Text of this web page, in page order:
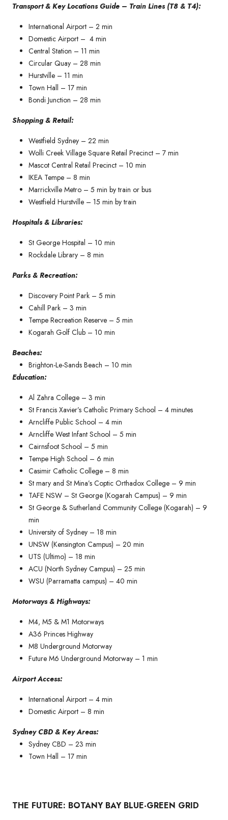
Transport & Key Locations Guide – Train Lines (T8 & T4):
International Airport – 2 min
Domestic Airport – 4 min
Central Station – 11 min
Circular Quay – 28 min
Hurstville – 11 min
Town Hall – 17 min
Bondi Junction – 28 min
Shopping & Retail:
Westfield Sydney – 22 min
Wolli Creek Village Square Retail Precinct – 7 min
Mascot Central Retail Precinct – 10 min
IKEA Tempe – 8 min
Marrickville Metro – 5 min by train or bus
Westfield Hurstville – 15 min by train
Hospitals & Libraries:
St George Hospital – 10 min
Rockdale Library – 8 min
Parks & Recreation:
Discovery Point Park – 5 min
Cahill Park – 3 min
Tempe Recreation Reserve – 5 min
Kogarah Golf Club – 10 min
Beaches:
Brighton-Le-Sands Beach – 10 min
Education:
Al Zahra College – 3 min
St Francis Xavier’s Catholic Primary School – 4 minutes​
Arncliffe Public School – 4 min
Arncliffe West Infant School – 5 min
Cairnsfoot School – 5 min
Tempe High School – 6 min
Casimir Catholic College – 8 min
St mary and St Mina’s Coptic Orthadox College – 9 min
TAFE NSW – St George (Kogarah Campus) – 9 min
St George & Sutherland Community College (Kogarah) – 9
min
University of Sydney – 18 min
UNSW (Kensington Campus) – 20 min
UTS (Ultimo) – 18 min
ACU (North Sydney Campus) – 25 min
WSU (Parramatta campus) – 40 min
Motorways & Highways:
M4, M5 & M1 Motorways
A36 Princes Highway
M8 Underground Motorway
Future M6 Underground Motorway – 1 min
Airport Access:
International Airport – 4 min
Domestic Airport – 8 min
Sydney CBD & Key Areas:
Sydney CBD – 23 min
Town Hall – 17 min
THE FUTURE: BOTANY BAY BLUE-GREEN GRID